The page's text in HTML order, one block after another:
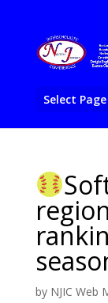
Select Page
by NJIC Web